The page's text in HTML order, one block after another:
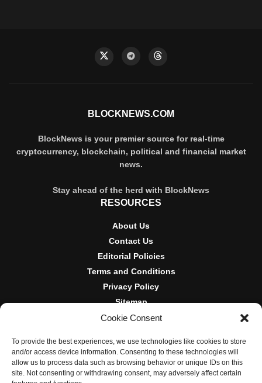
Cookie Consent
To provide the best experiences, we use technologies like cookies to store
and/or access device information. Consenting to these technologies will
allow us to process data such as browsing behavior or unique IDs on this
site. Not consenting or withdrawing consent, may adversely affect certain
BLOCKNEWS.COM
BlockNews is your premier source for real-time
cryptocurrency, blockchain, political and financial market
news.
Stay ahead of the herd with BlockNews
RESOURCES
About Us
Contact Us
Editorial Policies
Terms and Conditions
Privacy Policy
Sitemap
DISCLOSURES AND POLICIES
BlockNews provides independent reporting on crypto, blockchain,
and digital finance. Content is for informational purposes only and
does not constitute financial advice. Sponsored material is always